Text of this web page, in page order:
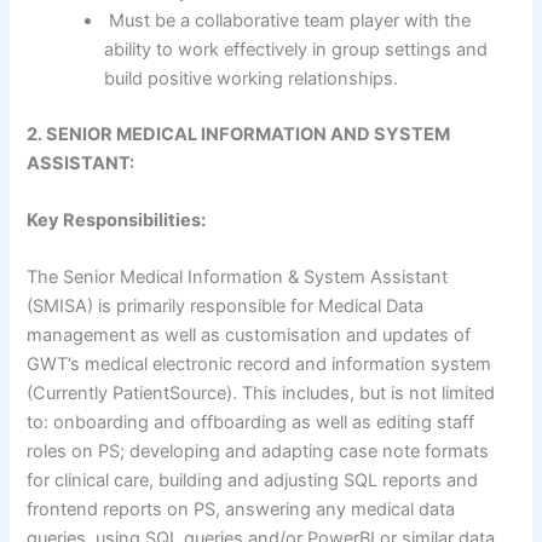
Must be a collaborative team player with the
ability to work effectively in group settings and
build positive working relationships.
2. SENIOR MEDICAL INFORMATION AND SYSTEM
ASSISTANT:
Key Responsibilities:
The Senior Medical Information & System Assistant
(SMISA) is primarily responsible for Medical Data
management as well as customisation and updates of
GWT’s medical electronic record and information system
(Currently PatientSource). This includes, but is not limited
to: onboarding and offboarding as well as editing staff
roles on PS; developing and adapting case note formats
for clinical care, building and adjusting SQL reports and
frontend reports on PS, answering any medical data